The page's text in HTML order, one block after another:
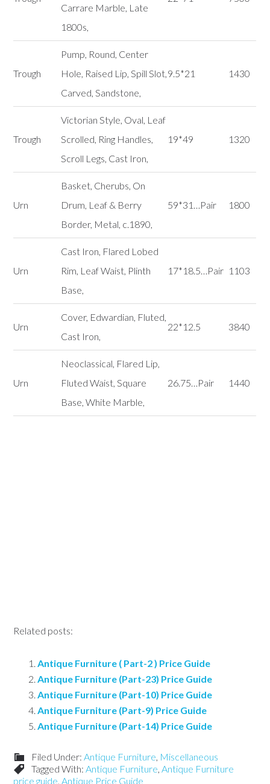
Carrare Marble, Late
1800s,
Trough
Pump, Round, Center
Hole, Raised Lip, Spill Slot,
Carved, Sandstone,
9.5*21 1430
Trough
Victorian Style, Oval, Leaf
Scrolled, Ring Handles,
Scroll Legs, Cast Iron,
19*49 1320
Urn
Basket, Cherubs, On
Drum, Leaf & Berry
Border, Metal, c.1890,
59*31…Pair 1800
Urn
Cast Iron, Flared Lobed
Rim, Leaf Waist, Plinth
Base,
17*18.5…Pair 1103
Urn
Cover, Edwardian, Fluted,
Cast Iron,
22*12.5 3840
Urn
Neoclassical, Flared Lip,
Fluted Waist, Square
Base, White Marble,
26.75…Pair 1440
Related posts:
Antique Furniture ( Part-2 ) Price Guide
Antique Furniture (Part-23) Price Guide
Antique Furniture (Part-10) Price Guide
Antique Furniture (Part-9) Price Guide
Antique Furniture (Part-14) Price Guide
Filed Under:Antique Furniture, Miscellaneous
Tagged With:Antique Furniture,Antique Furniture
price guide,Antique Price Guide